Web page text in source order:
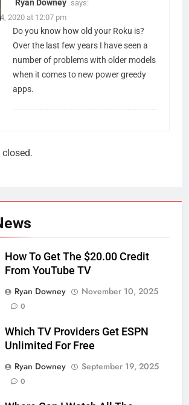
Ryan Downey says:
2020 at 12:07 pm
Do you know how old your Roku is?
Over the last few years I have seen a
number of problems with older models
when it comes to new power greedy
apps.
How To Get The $20.00 Credit
From YouTube TV
Ryan Downey
November 10, 2025
0
Which TV Providers Get ESPN
Unlimited For Free
Ryan Downey
September 19, 2025
0